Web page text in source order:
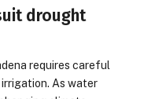
drought
requires careful
As water